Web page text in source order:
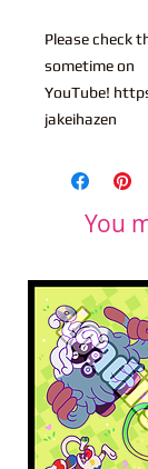
Please check
sometime on
YouTube!
jakeihazen
You